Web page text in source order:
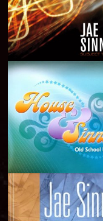
Subject to Change -
2014
Old School Loyalty -
2011